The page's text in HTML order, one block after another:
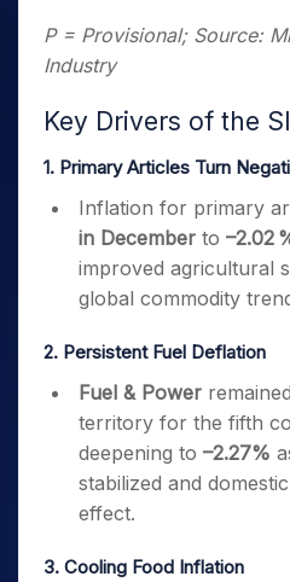
P = Provisional; Source:
Industry
Key Drivers of the
1. Primary Articles Turn
Inflation for primary
in December to –2.02
improved agricultural
global commodity
2. Persistent Fuel Deflation
Fuel & Power
territory for the fifth
deepening to –2.27%
stabilized and
effect.
3. Cooling Food Inflation